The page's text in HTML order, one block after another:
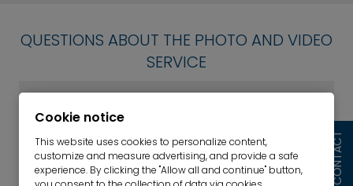
QUESTIONS ABOUT THE PHOTO AND VIDEO
SERVICE
How much does the photo/video service cost? CONTACT
Cookie notice
This website uses cookies to personalize content,
customize and measure advertising, and provide a safe
experience. By clicking the "Allow all and continue" button,